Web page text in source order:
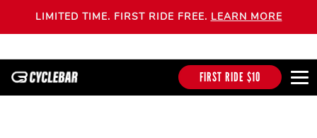
LIMITED TIME. FIRST RIDE FREE. LEARN MORE
FIRST RIDE $10